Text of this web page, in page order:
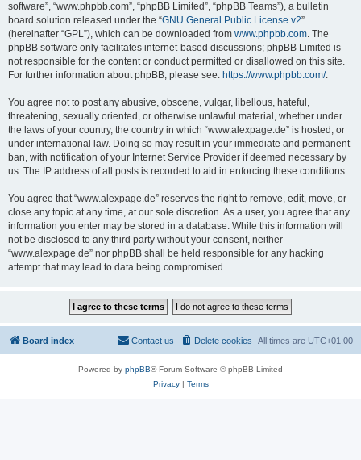
software”, “www.phpbb.com”, “phpBB Limited”, “phpBB Teams”), a bulletin
board solution released under the “GNU General Public License v2”
(hereinafter “GPL”), which can be downloaded from www.phpbb.com. The
phpBB software only facilitates internet-based discussions; phpBB Limited is
not responsible for the content or conduct permitted or disallowed on this site.
For further information about phpBB, please see: https://www.phpbb.com/.
You agree not to post any abusive, obscene, vulgar, libellous, hateful,
threatening, sexually oriented, or otherwise unlawful material, whether under
the laws of your country, the country in which “www.alexpage.de” is hosted, or
under international law. Doing so may result in your immediate and permanent
ban, with notification of your Internet Service Provider if deemed necessary by
us. The IP address of all posts is recorded to aid in enforcing these conditions.
You agree that “www.alexpage.de” reserves the right to remove, edit, move, or
close any topic at any time, at our sole discretion. As a user, you agree that any
information you enter may be stored in a database. While this information will
not be disclosed to any third party without your consent, neither
“www.alexpage.de” nor phpBB shall be held responsible for any hacking
attempt that may lead to data being compromised.
Board index All times are UTC+01:00
Delete cookies
Contact us
Powered by phpBB® Forum Software © phpBB Limited
Privacy| Terms